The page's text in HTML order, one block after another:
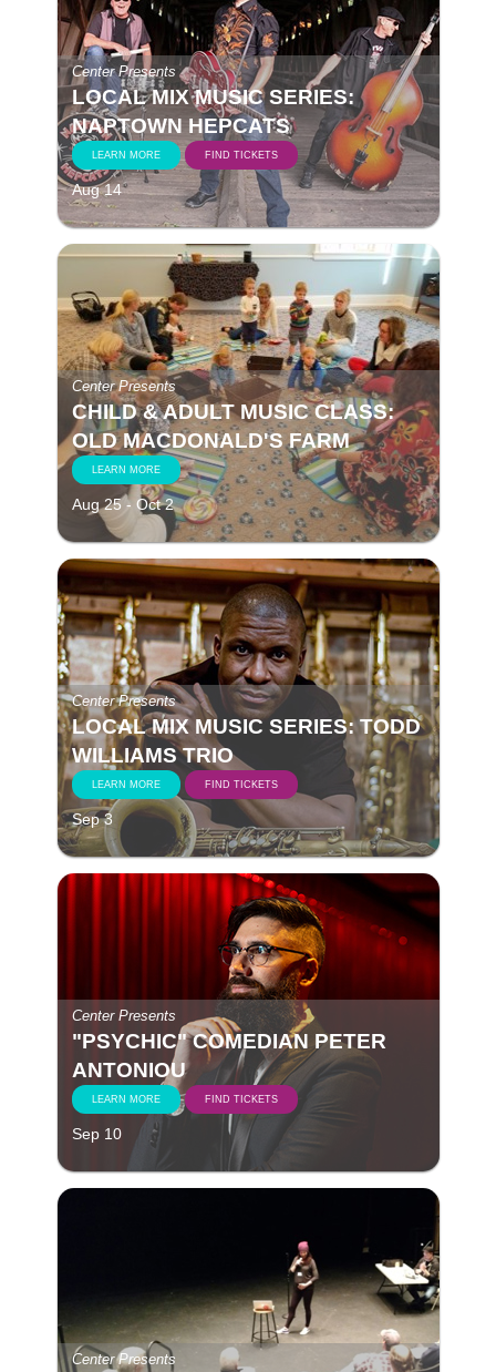
Center Presents
LOCAL MIX MUSIC SERIES:
NAPTOWN HEPCATS
LEARN MORE FIND TICKETS
Aug 14
Center Presents
CHILD & ADULT MUSIC CLASS:
OLD MACDONALD'S FARM
LEARN MORE
Aug 25 - Oct 2
Center Presents
LOCAL MIX MUSIC SERIES: TODD
WILLIAMS TRIO
LEARN MORE FIND TICKETS
Sep 3
Center Presents
"PSYCHIC" COMEDIAN PETER
ANTONIOU
LEARN MORE FIND TICKETS
Sep 10
Center Presents